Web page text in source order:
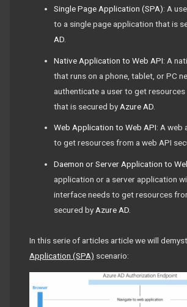
Single Page Application (SPA): A
to a single page application that is
AD.
Native Application to Web API: A
that runs on a phone, tablet, or PC
authenticate a user to get resources
that is secured by Azure AD
Web Application to Web API: A web
to get resources from a web API
Daemon or Server Application to
application or a server application
interface needs to get resources
secured by Azure AD
In this serie of articles article we will
Application (SPA) scenario: